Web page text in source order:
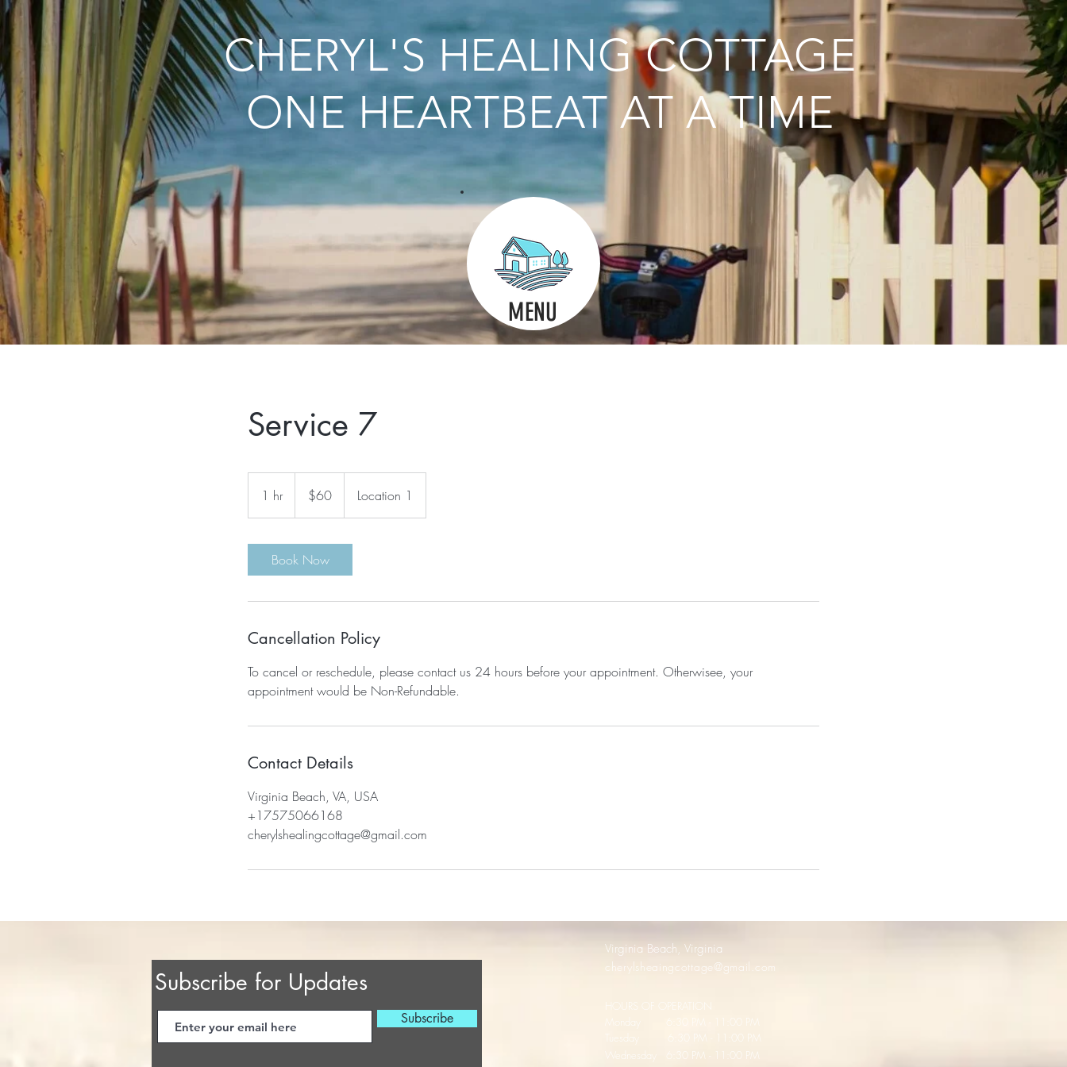
CHERYL'S HEALING COTTAGE
ONE HEARTBEAT AT A TIME
MENU
Service 7
1 hr1
h
dollars$60 Location 1
Book Now
Cancellation Policy
To cancel or reschedule, please contact us 24 hours before your appointment. Otherwisee, your
appointment would be Non-Refundable.
Contact Details
Virginia Beach, VA, USA
+17575066168
cherylshealingcottage@gmail.com
Subscribe for Updates
Subscribe
Virginia Beach, Virginia
cherylsheaingcottage@gmail.com
HOURS OF OPERATION
Monday 6:30 PM - 11:00 PM
Tuesday 6:30 PM - 11:00 PM
Wednesday
6:30 PM - 11:00 PM